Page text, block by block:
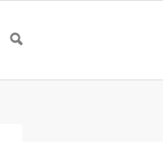
🔍